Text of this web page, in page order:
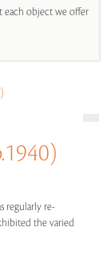
each object we offer
regularly re-
the varied